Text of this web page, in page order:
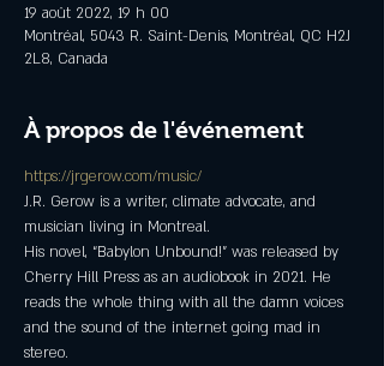
19 août 2022, 19 h 00
Montréal, 5043 R. Saint-Denis, Montréal, QC H2J
2L8, Canada
À propos de l'événement
https://jrgerow.com/music/
J.R. Gerow is a writer, climate advocate, and
musician living in Montreal.
His novel, “Babylon Unbound!” was released by
Cherry Hill Press as an audiobook in 2021. He
reads the whole thing with all the damn voices
and the sound of the internet going mad in
stereo.